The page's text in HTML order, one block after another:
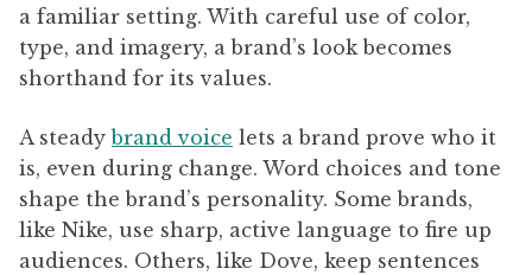
a familiar setting. With careful use of color,
type, and imagery, a brand’s look becomes
shorthand for its values.
A steadybrand voice lets a brand prove who it
is, even during change. Word choices and tone
shape the brand’s personality. Some brands,
like Nike, use sharp, active language to fire up
audiences. Others, like Dove, keep sentences